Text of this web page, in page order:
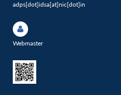
adps[dot]idsa[at]nic[dot]in
Webmaster